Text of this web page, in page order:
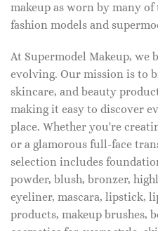
makeup as worn by many
fashion models and
At Supermodel Makeup, we
evolving. Our mission is to
skincare, and beauty
making it easy to discover
place. Whether you're
or a glamorous full-face
selection includes
powder, blush, bronzer,
eyeliner, mascara, lipstick,
products, makeup brushes,